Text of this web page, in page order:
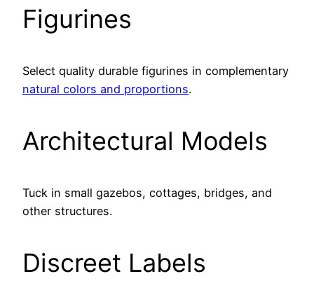
Figurines
Select quality durable figurines in complementary
natural colors and proportions.
Architectural Models
Tuck in small gazebos, cottages, bridges, and
other structures.
Discreet Labels